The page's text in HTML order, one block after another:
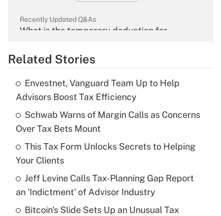
Recently Updated Q&As
What is the temporary deduction for
Get Answer
Recently Updated Q&As
What is the temporary deduction for tip
income?
Get Answer
Recently Updated Q&As
What is a high deductible health plan for
purposes of an HSA?
Get Answer
Related Stories
Envestnet, Vanguard Team Up to Help
Advisors Boost Tax Efficiency
Schwab Warns of Margin Calls as Concerns
Over Tax Bets Mount
This Tax Form Unlocks Secrets to Helping
Your Clients
Jeff Levine Calls Tax-Planning Gap Report
an 'Indictment' of Advisor Industry
Bitcoin's Slide Sets Up an Unusual Tax